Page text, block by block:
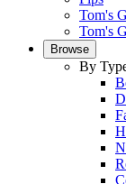
Tom's
Tom's
Browse
By